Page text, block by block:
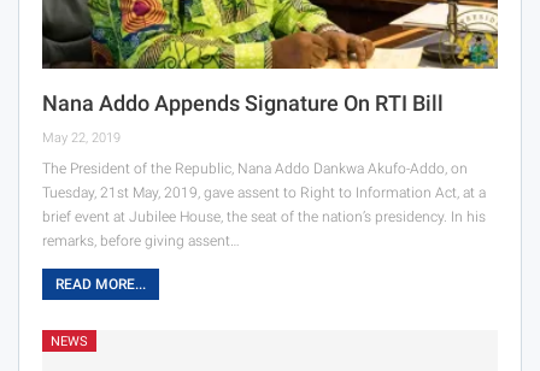
Nana Addo Appends Signature On RTI Bill
May 22, 2019
The President of the Republic, Nana Addo Dankwa Akufo-Addo, on
Tuesday, 21st May, 2019, gave assent to Right to Information Act, at a
brief event at Jubilee House, the seat of the nation’s presidency. In his
remarks, before giving assent…
READ MORE...
NEWS